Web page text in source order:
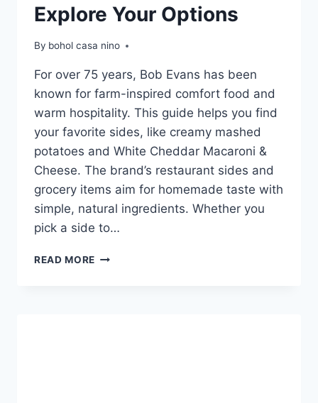
Explore Your Options
By bohol casa nino
For over 75 years, Bob Evans has been
known for farm-inspired comfort food and
warm hospitality. This guide helps you find
your favorite sides, like creamy mashed
potatoes and White Cheddar Macaroni &
Cheese. The brand’s restaurant sides and
grocery items aim for homemade taste with
simple, natural ingredients. Whether you
pick a side to…
READ MORE BOB